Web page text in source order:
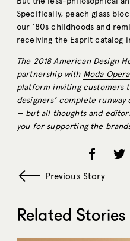
Specifically, peach glass
our ’80s childhoods and
receiving the Esprit catalog
The 2018 American Design
partnership with Moda
platform inviting customers
designers’ complete
— but all thoughts and
you for supporting the
Previous Story
Related Stories